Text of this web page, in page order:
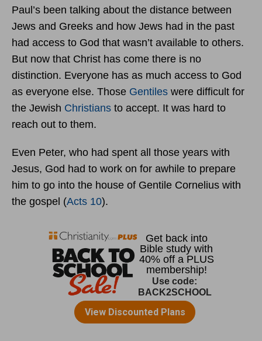
Paul’s been talking about the distance between
Jews and Greeks and how Jews had in the past
had access to God that wasn’t available to others.
But now that Christ has come there is no
distinction. Everyone has as much access to God
as everyone else. Those Gentiles were difficult for
the Jewish Christians to accept. It was hard to
reach out to them.
Even Peter, who had spent all those years with
Jesus, God had to work on for awhile to prepare
him to go into the house of Gentile Cornelius with
the gospel (Acts 10).